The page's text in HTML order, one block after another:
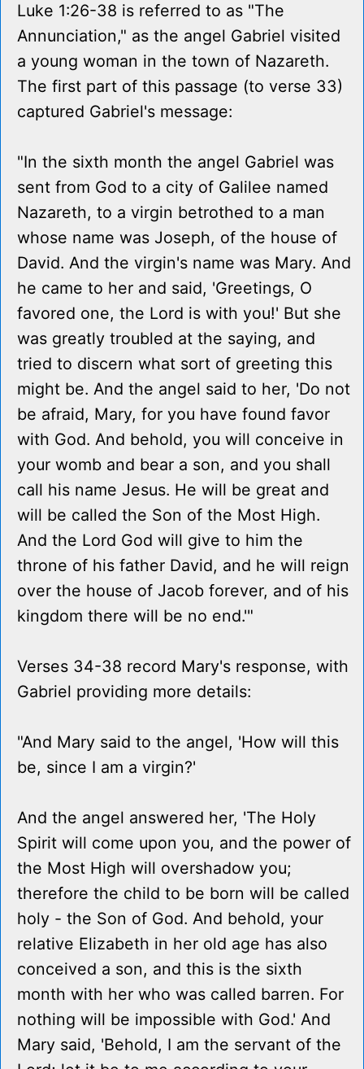
Luke 1:26-38 is referred to as "The
Annunciation," as the angel Gabriel visited
a young woman in the town of Nazareth.
The first part of this passage (to verse 33)
captured Gabriel's message:
"In the sixth month the angel Gabriel was
sent from God to a city of Galilee named
Nazareth, to a virgin betrothed to a man
whose name was Joseph, of the house of
David. And the virgin's name was Mary. And
he came to her and said, 'Greetings, O
favored one, the Lord is with you!' But she
was greatly troubled at the saying, and
tried to discern what sort of greeting this
might be. And the angel said to her, 'Do not
be afraid, Mary, for you have found favor
with God. And behold, you will conceive in
your womb and bear a son, and you shall
call his name Jesus. He will be great and
will be called the Son of the Most High.
And the Lord God will give to him the
throne of his father David, and he will reign
over the house of Jacob forever, and of his
kingdom there will be no end.'"
Verses 34-38 record Mary's response, with
Gabriel providing more details:
"And Mary said to the angel, 'How will this
be, since I am a virgin?'
And the angel answered her, 'The Holy
Spirit will come upon you, and the power of
the Most High will overshadow you;
therefore the child to be born will be called
holy - the Son of God. And behold, your
relative Elizabeth in her old age has also
conceived a son, and this is the sixth
month with her who was called barren. For
nothing will be impossible with God.' And
Mary said, 'Behold, I am the servant of the